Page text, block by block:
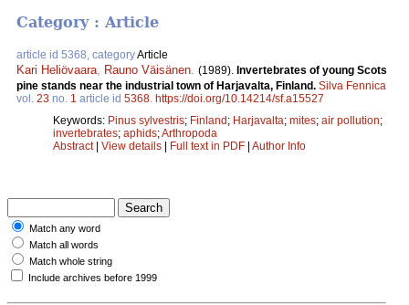
Category : Article
article id 5368, categoryArticle
Kari Heliövaara Rauno Väisänen (1989). Invertebrates of young Scots
pine stands near the industrial town of Harjavalta, Finland. Silva Fennica
vol. 23 no. 1 article id 5368 https://doi.org/10.14214/sf.a15527
Keywords: Pinus sylvestris; Finland; Harjavalta; mites; air pollution;
invertebrates; aphids;Arthropoda
Abstract| View details | Full text in PDF | Author Info
Match any word
Match all words
Match whole string
Include archives before 1999